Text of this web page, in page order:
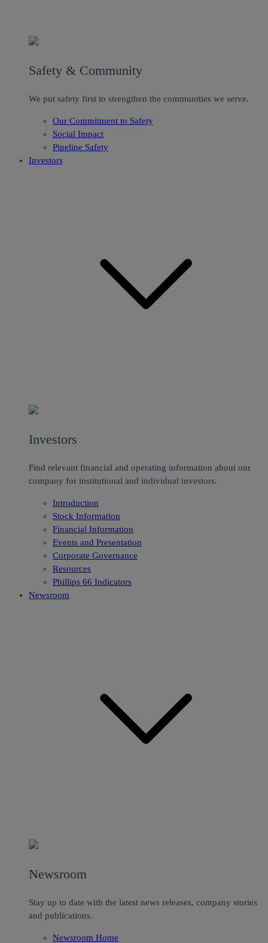
Safety & Community
We put safety first to strengthen the communities we serve.
Our Commitment to Safety
Social Impact
Pipeline Safety
Investors
Investors
Find relevant financial and operating information about our
company for institutional and individual investors.
Introduction
Stock Information
Financial Information
Events and Presentation
Corporate Governance
Resources
Phillips 66 Indicators
Newsroom
Newsroom
Stay up to date with the latest news releases, company stories
and publications.
Newsroom Home